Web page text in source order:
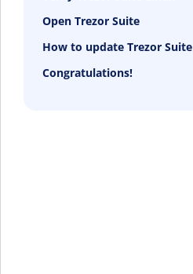
Open Trezor Suite
How to update Trezor Suite
Congratulations!